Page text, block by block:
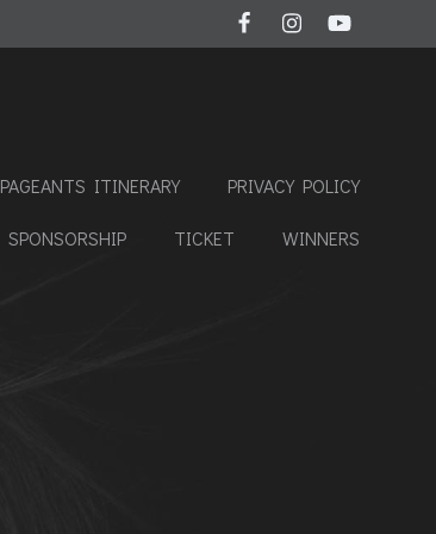
PAGEANTS ITINERARY PRIVACY POLICY
SPONSORSHIP TICKET WINNERS